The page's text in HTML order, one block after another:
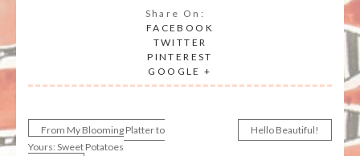
Share On:
FACEBOOK
TWITTER
PINTEREST
GOOGLE +
Post
From My Blooming Platter to
Yours: Sweet Potatoes
Hello Beautiful!